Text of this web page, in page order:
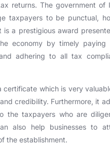
returns. The government of
taxpayers to be punctual,
a prestigious award
economy by timely paying
adhering to all tax
which is very
credibility. Furthermore, it
the taxpayers who are
also help businesses to
the establishment.